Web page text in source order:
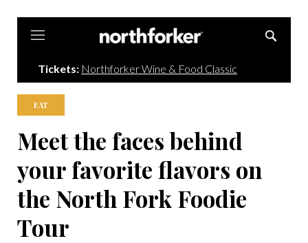
Tickets: Northforker Wine & Food Classic
EAT
Meet the faces behind
your favorite flavors on
the North Fork Foodie
Tour